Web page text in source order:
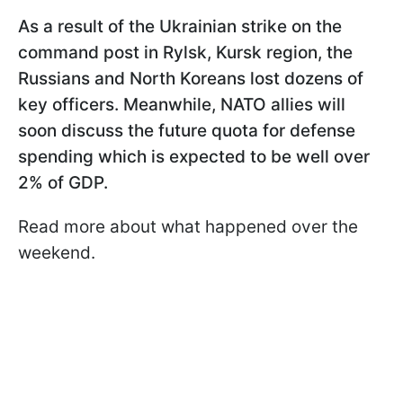
As a result of the Ukrainian strike on the
command post in Rylsk, Kursk region, the
Russians and North Koreans lost dozens of
key officers. Meanwhile, NATO allies will
soon discuss the future quota for defense
spending which is expected to be well over
2% of GDP.
Read more about what happened over the
weekend.